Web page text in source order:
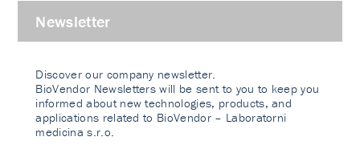
Newsletter
Discover our company newsletter.
BioVendor Newsletters will be sent to you to keep you
informed about new technologies, products, and
applications related to BioVendor – Laboratorni
medicina s.r.o.